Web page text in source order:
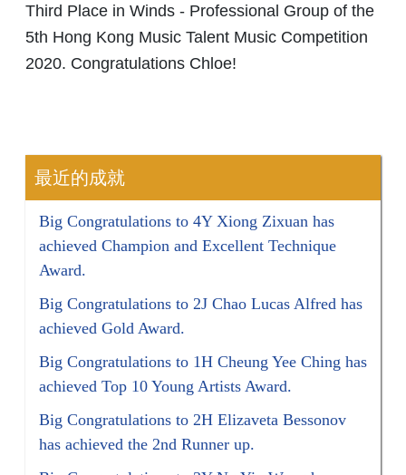
Third Place in Winds - Professional Group of the
5th Hong Kong Music Talent Music Competition
2020. Congratulations Chloe!
最近的成就
Big Congratulations to 4Y Xiong Zixuan has
achieved Champion and Excellent Technique
Award.
Big Congratulations to 2J Chao Lucas Alfred has
achieved Gold Award.
Big Congratulations to 1H Cheung Yee Ching has
achieved Top 10 Young Artists Award.
Big Congratulations to 2H Elizaveta Bessonov
has achieved the 2nd Runner up.